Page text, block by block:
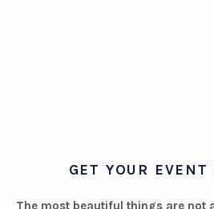
GET YOUR EVENT
The most beautiful things are not